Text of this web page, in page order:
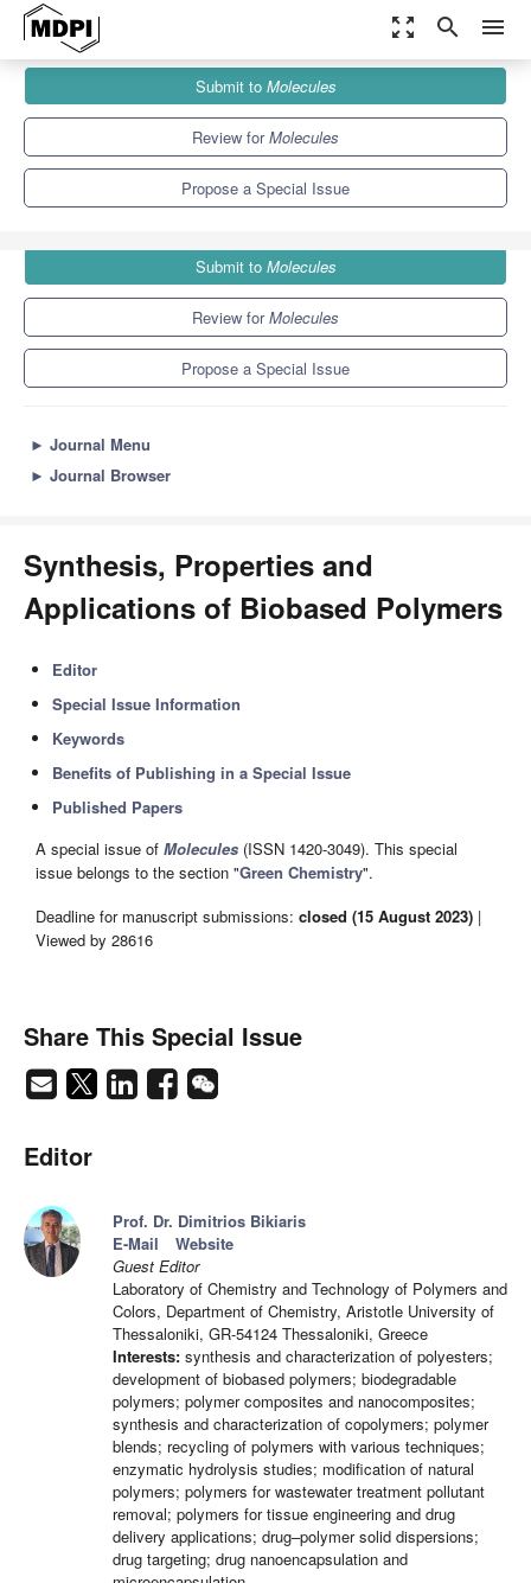
zoom_out_map search menu
Special Issues
Synthesis, Properties and Applications of Biobased Polymers
Submit to Molecules
Review forMolecules
Propose a Special Issue
Submit to Molecules
Review forMolecules
Propose a Special Issue
► Journal Menu
► Journal Browser
Synthesis, Properties and
Applications of Biobased Polymers
Editor
Special Issue Information
Keywords
Benefits of Publishing in a Special Issue
Published Papers
A special issue of Molecules (ISSN 1420-3049). This special
issue belongs to the section "Green Chemistry".
Deadline for manuscript submissions: closed (15 August 2023) |
Viewed by 28616
Share This Special Issue
Editor
Prof. Dr. Dimitrios Bikiaris
E-Mail
Website
Guest Editor
Laboratory of Chemistry and Technology of Polymers and
Colors, Department of Chemistry, Aristotle University of
Thessaloniki, GR-54124 Thessaloniki, Greece
Interests: synthesis and characterization of polyesters;
development of biobased polymers; biodegradable
polymers; polymer composites and nanocomposites;
synthesis and characterization of copolymers; polymer
blends; recycling of polymers with various techniques;
enzymatic hydrolysis studies; modification of natural
polymers; polymers for wastewater treatment pollutant
removal; polymers for tissue engineering and drug
delivery applications; drug–polymer solid dispersions;
drug targeting; drug nanoencapsulation and